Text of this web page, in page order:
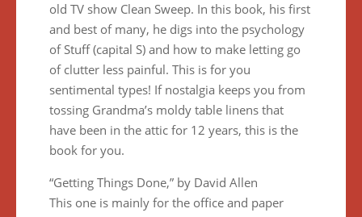
old TV show Clean Sweep. In this book, his first
and best of many, he digs into the psychology
of Stuff (capital S) and how to make letting go
of clutter less painful. This is for you
sentimental types! If nostalgia keeps you from
tossing Grandma’s moldy table linens that
have been in the attic for 12 years, this is the
book for you.
“Getting Things Done,” by David Allen
This one is mainly for the office and paper